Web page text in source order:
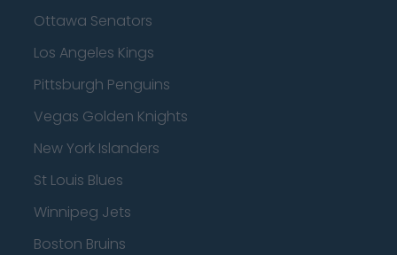
Ottawa Senators
Los Angeles Kings
Pittsburgh Penguins
Vegas Golden Knights
New York Islanders
St Louis Blues
Winnipeg Jets
Boston Bruins